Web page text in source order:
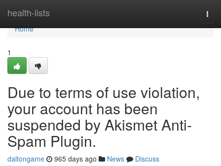
health-lists
Home
Home
1
Due to terms of use violation,
your account has been
suspended by Akismet Anti-
Spam Plugin.
daltongame 965 days ago News
Discuss